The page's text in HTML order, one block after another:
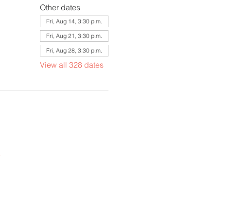
Other dates
Fri, Aug 14, 3:30 p.m.
Fri, Aug 21, 3:30 p.m.
Fri, Aug 28, 3:30 p.m.
View all 328 dates